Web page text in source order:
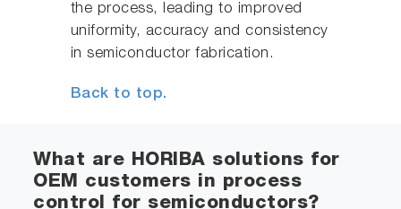
the process, leading to improved
uniformity, accuracy and consistency
in semiconductor fabrication.
Back to top.
What are HORIBA solutions for
OEM customers in process
control for semiconductors?